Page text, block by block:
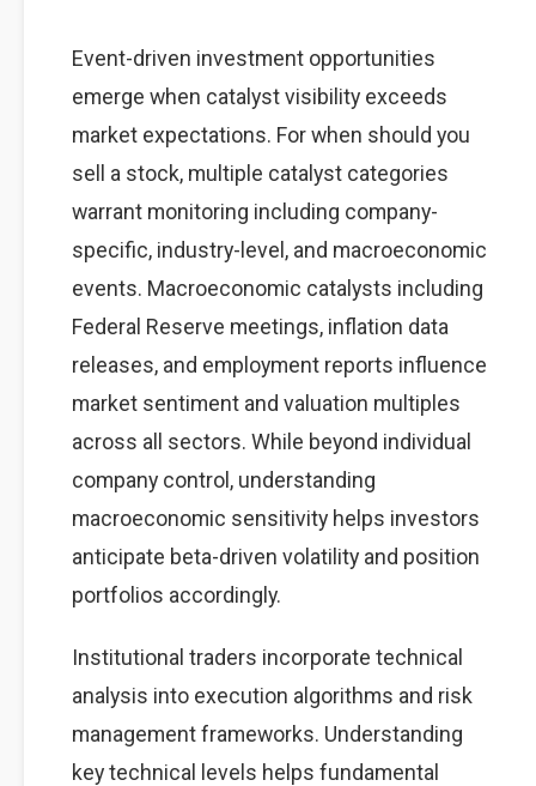
Event-driven investment opportunities
emerge when catalyst visibility exceeds
market expectations. For when should you
sell a stock, multiple catalyst categories
warrant monitoring including company-
specific, industry-level, and macroeconomic
events. Macroeconomic catalysts including
Federal Reserve meetings, inflation data
releases, and employment reports influence
market sentiment and valuation multiples
across all sectors. While beyond individual
company control, understanding
macroeconomic sensitivity helps investors
anticipate beta-driven volatility and position
portfolios accordingly.
Institutional traders incorporate technical
analysis into execution algorithms and risk
management frameworks. Understanding
key technical levels helps fundamental